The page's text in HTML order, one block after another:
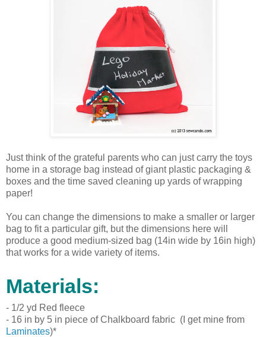
Just think of the grateful parents who can just carry the toys
home in a storage bag instead of giant plastic packaging &
boxes and the time saved cleaning up yards of wrapping
paper!
You can change the dimensions to make a smaller or larger
bag to fit a particular gift, but the dimensions here will
produce a good medium-sized bag (14in wide by 16in high)
that works for a wide variety of items.
Materials:
- 1/2 yd Red fleece
- 16 in by 5 in piece of Chalkboard fabric (I get mine from
Laminates)*